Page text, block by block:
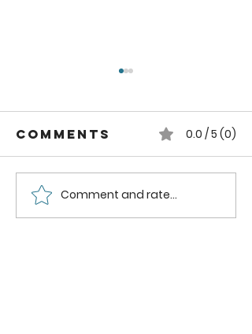
How to
Dehydrate
Comments 0.0 / 5 (0)
Comment and rate...